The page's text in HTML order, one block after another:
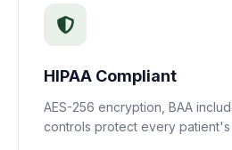
HIPAA Compliant
AES-256 encryption, BAA
controls protect every patient's